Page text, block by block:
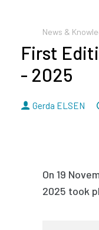
News &
First
- 2025
By
Gerda ELSEN
On 19
2025 took